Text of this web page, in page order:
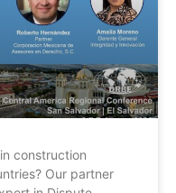
construction
Our partner